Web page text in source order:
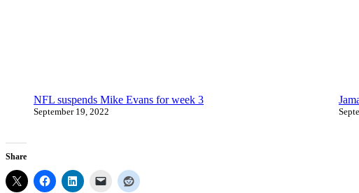
NFL suspends Mike Evans for week 3
September 19, 2022
Share